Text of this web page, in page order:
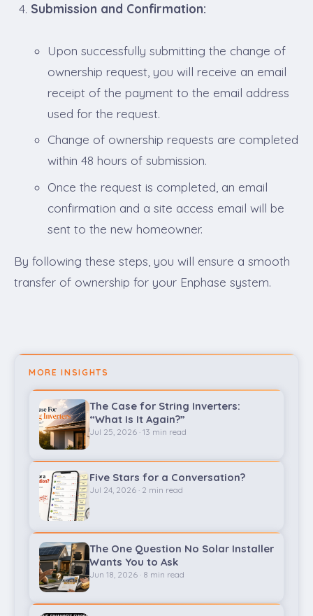
Submission and Confirmation:
Upon successfully submitting the change of
ownership request, you will receive an email
receipt of the payment to the email address
used for the request.
Change of ownership requests are completed
within 48 hours of submission.
Once the request is completed, an email
confirmation and a site access email will be
sent to the new homeowner.
By following these steps, you will ensure a smooth
transfer of ownership for your Enphase system.
MORE INSIGHTS
The Case for String Inverters:
“What Is It Again?”
Jul 25, 2026 · 13 min read
Five Stars for a Conversation?
Jul 24, 2026 · 2 min read
The One Question No Solar Installer
Wants You to Ask
Jun 18, 2026 · 8 min read